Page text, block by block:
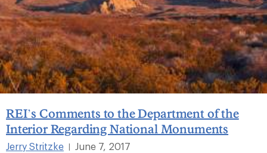
REI’s Comments to the Department of the
Interior Regarding National Monuments
Jerry Stritzke
June 7, 2017